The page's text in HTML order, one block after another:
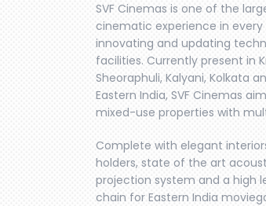
SVF Cinemas is one of the
cinematic experience in
innovating and updating
facilities. Currently present in
Sheoraphuli, Kalyani, Kolkata
Eastern India, SVF Cinemas
mixed-use properties with
Complete with elegant
holders, state of the art
projection system and a high
chain for Eastern India